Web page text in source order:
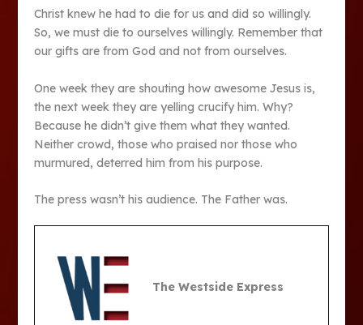
Christ knew he had to die for us and did so willingly.
So, we must die to ourselves willingly. Remember that
our gifts are from God and not from ourselves.
One week they are shouting how awesome Jesus is,
the next week they are yelling crucify him. Why?
Because he didn’t give them what they wanted.
Neither crowd, those who praised nor those who
murmured, deterred him from his purpose.
The press wasn’t his audience. The Father was.
The Westside Express